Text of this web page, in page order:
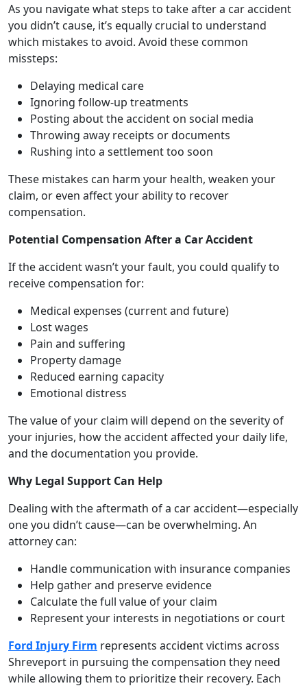
As you navigate what steps to take after a car accident
you didn’t cause, it’s equally crucial to understand
which mistakes to avoid. Avoid these common
missteps:
Delaying medical care
Ignoring follow-up treatments
Posting about the accident on social media
Throwing away receipts or documents
Rushing into a settlement too soon
These mistakes can harm your health, weaken your
claim, or even affect your ability to recover
compensation.
Potential Compensation After a Car Accident
If the accident wasn’t your fault, you could qualify to
receive compensation for:
Medical expenses (current and future)
Lost wages
Pain and suffering
Property damage
Reduced earning capacity
Emotional distress
The value of your claim will depend on the severity of
your injuries, how the accident affected your daily life,
and the documentation you provide.
Why Legal Support Can Help
Dealing with the aftermath of a car accident—especially
one you didn’t cause—can be overwhelming. An
attorney can:
Handle communication with insurance companies
Help gather and preserve evidence
Calculate the full value of your claim
Represent your interests in negotiations or court
Ford Injury Firm represents accident victims across
Shreveport in pursuing the compensation they need
while allowing them to prioritize their recovery. Each